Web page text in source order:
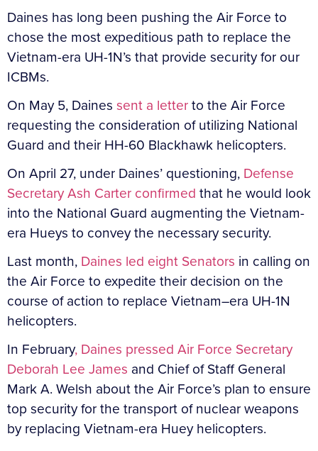
Daines has long been pushing the Air Force to
chose the most expeditious path to replace the
Vietnam-era UH-1N’s that provide security for our
ICBMs.
On May 5, Daines sent a letterto the Air Force
requesting the consideration of utilizing National
Guard and their HH-60 Blackhawk helicopters.
On April 27, under Daines’ questioning, Defense
Secretary Ash Carter confirmed that he would look
into the National Guard augmenting the Vietnam-
era Hueys to convey the necessary security.
Last month, Daines led eight Senators in calling on
the Air Force to expedite their decision on the
course of action to replace Vietnam–era UH-1N
helicopters.
In February, Daines pressed Air Force Secretary
Deborah Lee James and Chief of Staff General
Mark A. Welsh about the Air Force’s plan to ensure
top security for the transport of nuclear weapons
by replacing Vietnam-era Huey helicopters.